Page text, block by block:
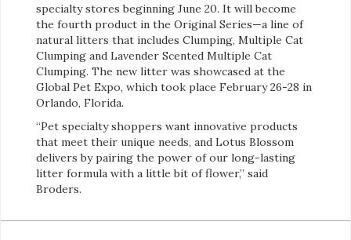
specialty stores beginning June 20. It will become
the fourth product in the Original Series—a line of
natural litters that includes Clumping, Multiple Cat
Clumping and Lavender Scented Multiple Cat
Clumping. The new litter was showcased at the
Global Pet Expo, which took place February 26-28 in
Orlando, Florida.
“Pet specialty shoppers want innovative products
that meet their unique needs, and Lotus Blossom
delivers by pairing the power of our long-lasting
litter formula with a little bit of flower,” said
Broders.